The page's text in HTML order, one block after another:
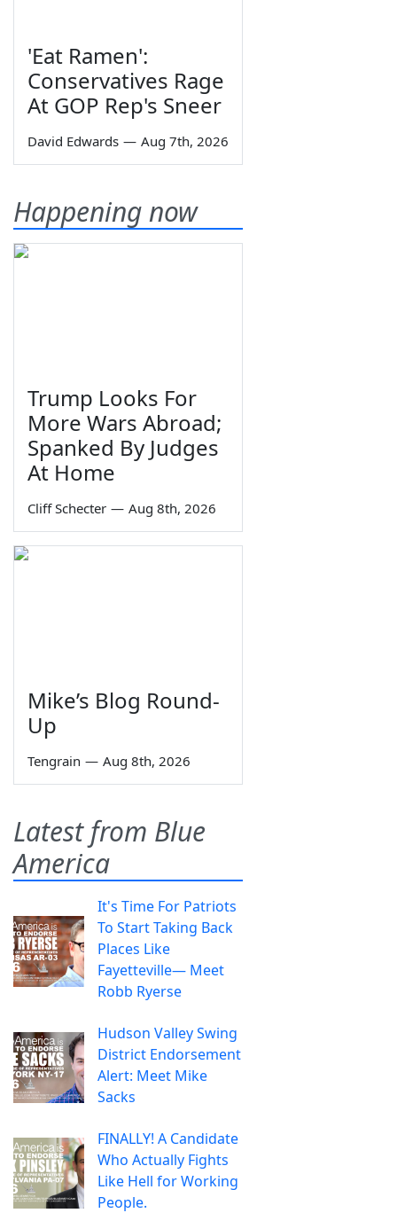
'Eat Ramen':
Conservatives Rage
At GOP Rep's Sneer
David Edwards — Aug 7th, 2026
Happening now
Trump Looks For
More Wars Abroad;
Spanked By Judges
At Home
Cliff Schecter — Aug 8th, 2026
Mike’s Blog Round-
Up
Tengrain — Aug 8th, 2026
Latest from Blue
America
It's Time For Patriots
To Start Taking Back
Places Like
Fayetteville— Meet
Robb Ryerse
Hudson Valley Swing
District Endorsement
Alert: Meet Mike
Sacks
FINALLY! A Candidate
Who Actually Fights
Like Hell for Working
People.